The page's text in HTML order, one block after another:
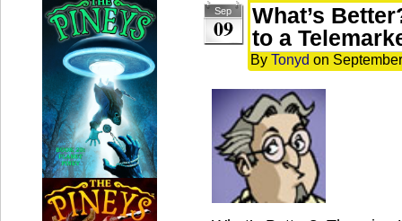
Sep
09
What’s
to a
By Tonyd on